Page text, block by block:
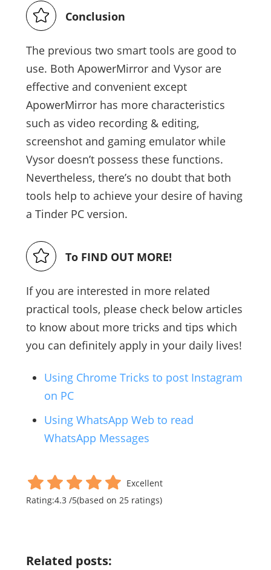
Conclusion
The previous two smart tools are good to
use. Both ApowerMirror and Vysor are
effective and convenient except
ApowerMirror has more characteristics
such as video recording & editing,
screenshot and gaming emulator while
Vysor doesn’t possess these functions.
Nevertheless, there’s no doubt that both
tools help to achieve your desire of having
a Tinder PC version.
To FIND OUT MORE!
If you are interested in more related
practical tools, please check below articles
to know about more tricks and tips which
you can definitely apply in your daily lives!
Using Chrome Tricks to post Instagram
on PC
Using WhatsApp Web to read
WhatsApp Messages
Excellent
Rating:4.3/5(based on 25ratings)
Related posts: